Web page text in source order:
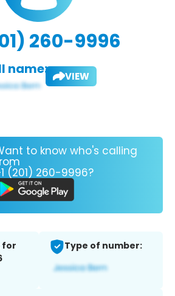
260-9996
name: VIEW
to know who's calling
(201) 260-9996?
for
Type of number: